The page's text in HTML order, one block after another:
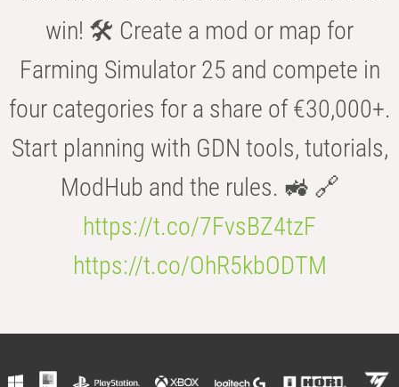
win! 🛠️ Create a mod or map for
Farming Simulator 25 and compete in
four categories for a share of €30,000+.
Start planning with GDN tools, tutorials,
ModHub and the rules. 🚜 🔗
https://t.co/7FvsBZ4tzF
https://t.co/OhR5kbODTM